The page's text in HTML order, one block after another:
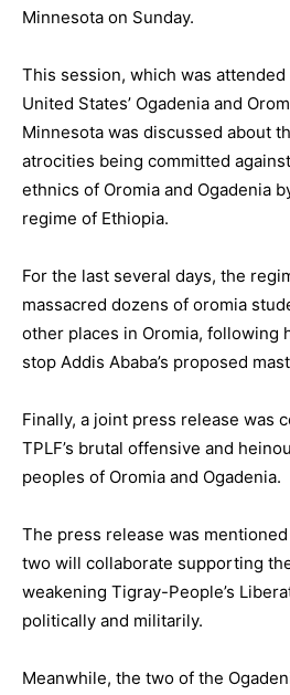
Minnesota on Sunday.
This session, which was
United States’ Ogadenia and
Minnesota was discussed about
atrocities being committed
ethnics of Oromia and Ogadenia
regime of Ethiopia.
For the last several days, the
massacred dozens of oromia
other places in Oromia, following
stop Addis Ababa’s proposed
Finally, a joint press release was
TPLF’s brutal offensive and
peoples of Oromia and Ogadenia.
The press release was
two will collaborate supporting
weakening Tigray-People’s
politically and militarily.
Meanwhile, the two of the